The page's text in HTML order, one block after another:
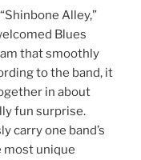
Alley,”
Blues
that smoothly
to the band, it
in about
fun surprise.
carry one band’s
most unique